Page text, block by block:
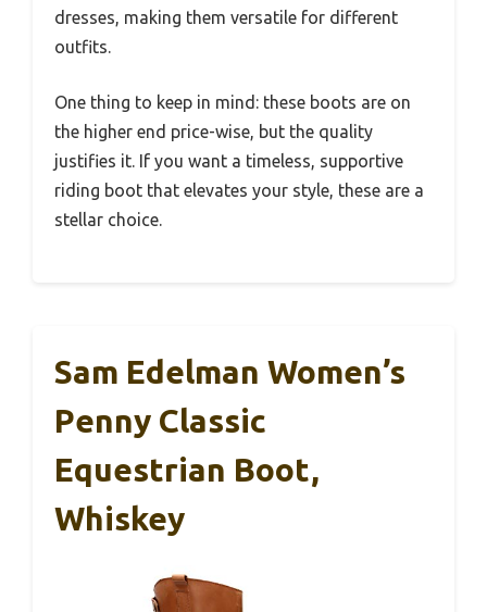
dresses, making them versatile for different
outfits.
One thing to keep in mind: these boots are on
the higher end price-wise, but the quality
justifies it. If you want a timeless, supportive
riding boot that elevates your style, these are a
stellar choice.
Sam Edelman Women’s
Penny Classic
Equestrian Boot,
Whiskey